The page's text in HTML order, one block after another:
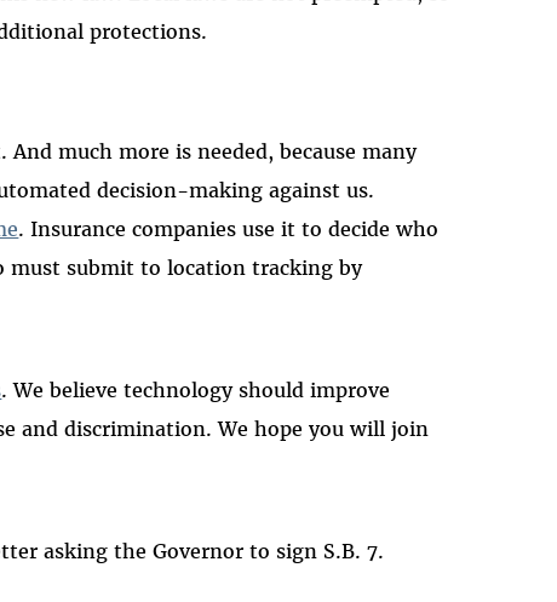
protections.
much more is needed, because many
decision-making against us.
. Insurance companies use it to decide who
must submit to location tracking by
. We believe technology should improve
and discrimination. We hope you will join
asking the Governor to sign S.B. 7.